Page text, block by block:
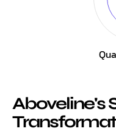
Aboveline's